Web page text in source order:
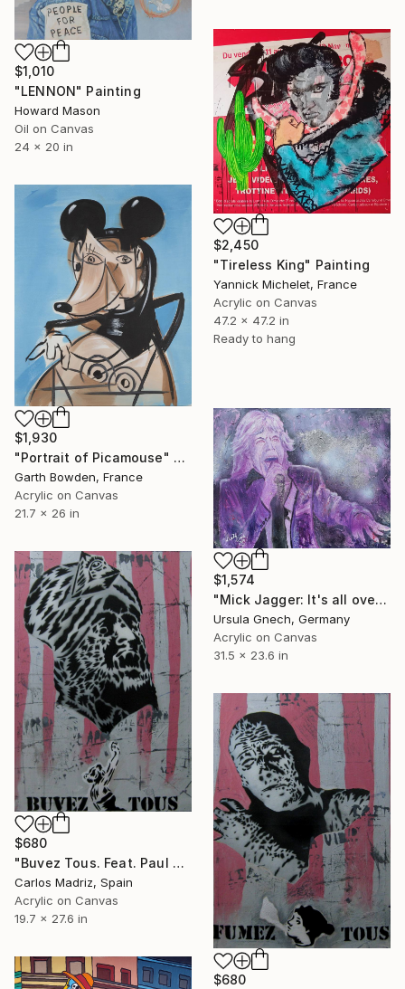
$1,010
"LENNON" Painting
Howard Mason
Oil on Canvas
24 x 20 in
$2,450
"Tireless King" Painting
Yannick Michelet, France
Acrylic on Canvas
47.2 x 47.2 in
Ready to hang
$1,930
"Portrait of Picamouse" Painting
Garth Bowden, France
Acrylic on Canvas
21.7 x 26 in
$1,574
"Mick Jagger: It's all over now ...(Maybe Corona???)" Painting
Ursula Gnech, Germany
Acrylic on Canvas
31.5 x 23.6 in
$680
"Buvez Tous. Feat. Paul Naschy (The Werewolf)" Painting
Carlos Madriz, Spain
Acrylic on Canvas
19.7 x 27.6 in
$680